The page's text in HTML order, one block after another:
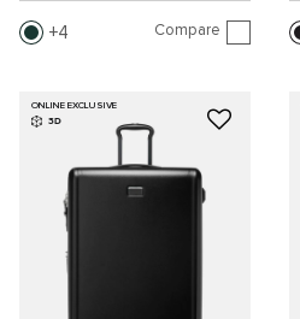
4 Compare
ONLINE EXCLUSIVE
3D